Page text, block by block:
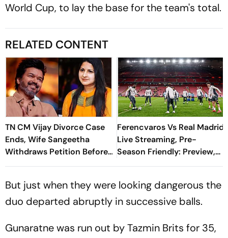
World Cup, to lay the base for the team's total.
RELATED CONTENT
TN CM Vijay Divorce Case
Ends, Wife Sangeetha
Withdraws Petition Before
Chengalpattu Court
Ferencvaros Vs Real Madrid
Live Streaming, Pre-
Season Friendly: Preview,
When And Where To
But just when they were looking dangerous the
duo departed abruptly in successive balls.
Gunaratne was run out by Tazmin Brits for 35,